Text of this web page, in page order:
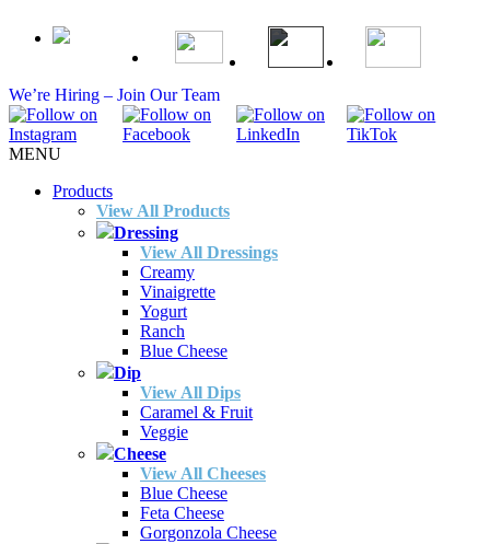
We’re Hiring – Join Our Team
MENU
Products
View All Products
Dressing
View All Dressings
Creamy
Vinaigrette
Yogurt
Ranch
Blue Cheese
Dip
View All Dips
Caramel & Fruit
Veggie
Cheese
View All Cheeses
Blue Cheese
Feta Cheese
Gorgonzola Cheese